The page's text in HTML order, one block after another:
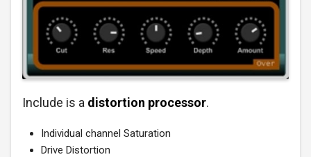
Include is a distortion processor.
Individual channel Saturation
Drive Distortion